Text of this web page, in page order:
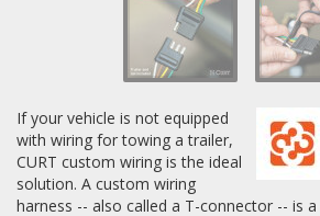
If your vehicle is not equipped
with wiring for towing a trailer,
CURT custom wiring is the ideal
solution. A custom wiring
harness -- also called a T-connector -- is